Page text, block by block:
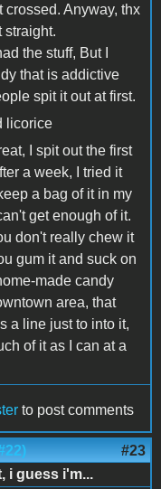
crossed. Anyway, thx
straight.
the stuff, But I
that is addictive
spit it out at first.
licorice
I spit out the first
a week, I tried it
a bag of it in my
get enough of it.
don't really chew it
gum it and suck on
made candy
area, that
a line just to into it,
of it as I can at a
to post comments
#23
i guess i'm...